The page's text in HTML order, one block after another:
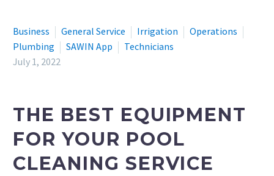
Business General Service Irrigation
Operations
Plumbing
SAWIN App
Technicians
July 1, 2022
THE BEST EQUIPMENT
FOR YOUR POOL
CLEANING SERVICE